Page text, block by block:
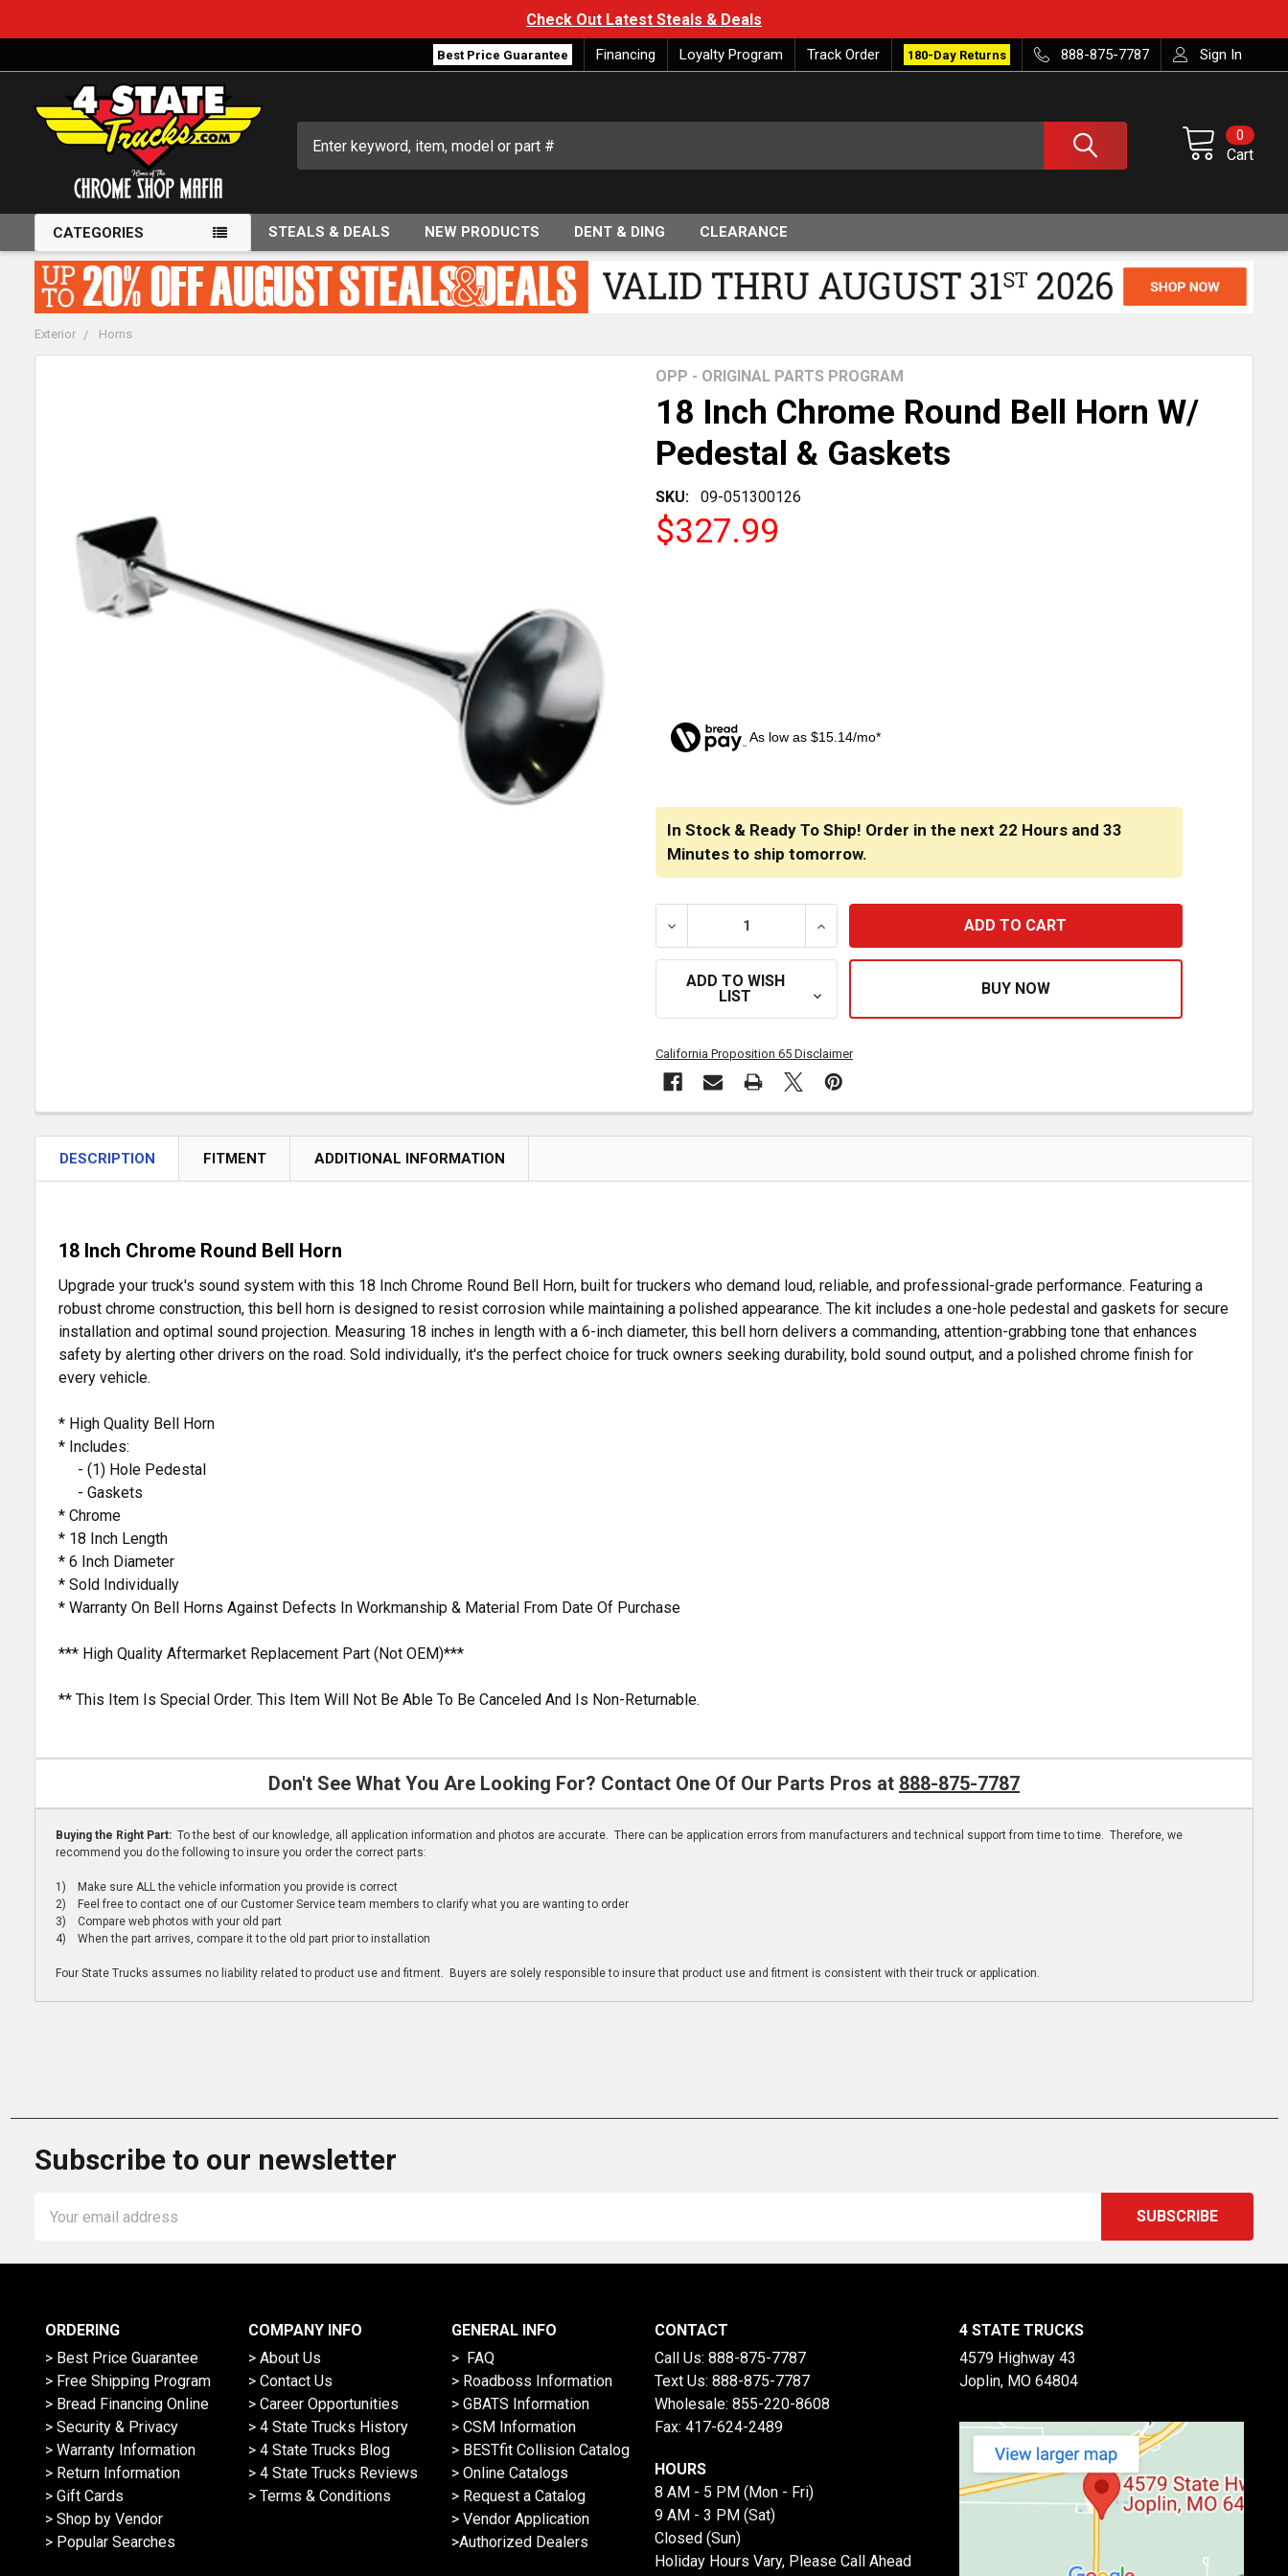
Check Out Latest Steals & Deals
Best Price Guarantee Financing Loyalty Program Track Order 180-Day Returns 888-875-7787 Sign In
Cart
0
CATEGORIES STEALS & DEALS NEW PRODUCTS DENT & DING CLEARANCE
Exterior Horns
18 Inch Chrome Round Bell Horn W/
Pedestal & Gaskets
SKU: 09-051300126
OPP - ORIGINAL PARTS PROGRAM
$327.99
As low as $15.14/mo*
In Stock & Ready To Ship! Order in the next 22 Hours and 33
Minutes to ship tomorrow.
DECREASE QUANTITY OF 18 INCH CHROME ROUND BELL HORN W/ PEDESTAL &
INCREASE QUANTITY OF 18 INCH CHROME ROUND BELL HORN
ADD TO WISH
LIST
California Proposition 65 Disclaimer
ADD
SELECTED
TO CART
DESCRIPTION FITMENT ADDITIONAL INFORMATION
18 Inch Chrome Round Bell Horn
Upgrade your truck's sound system with this 18 Inch Chrome Round Bell Horn, built for truckers who demand loud, reliable, and professional-grade performance. Featuring a
robust chrome construction, this bell horn is designed to resist corrosion while maintaining a polished appearance. The kit includes a one-hole pedestal and gaskets for secure
installation and optimal sound projection. Measuring 18 inches in length with a 6-inch diameter, this bell horn delivers a commanding, attention-grabbing tone that enhances
safety by alerting other drivers on the road. Sold individually, it's the perfect choice for truck owners seeking durability, bold sound output, and a polished chrome finish for
every vehicle.
* High Quality Bell Horn
* Includes:
- (1) Hole Pedestal
- Gaskets
* Chrome
* 18 Inch Length
* 6 Inch Diameter
* Sold Individually
* Warranty On Bell Horns Against Defects In Workmanship & Material From Date Of Purchase
*** High Quality Aftermarket Replacement Part (Not OEM)***
** This Item Is Special Order. This Item Will Not Be Able To Be Canceled And Is Non-Returnable.
Don't See What You Are Looking For? Contact One Of Our Parts Pros at 888-875-7787
Buying the Right Part: To the best of our knowledge, all application information and photos are accurate. There can be application errors from manufacturers and technical support from time to time. Therefore, we
recommend you do the following to insure you order the correct parts:
1) Make sure ALL the vehicle information you provide is correct
2) Feel free to contact one of our Customer Service team members to clarify what you are wanting to order
3) Compare web photos with your old part
4) When the part arrives, compare it to the old part prior to installation
Four State Trucks assumes no liability related to product use and fitment. Buyers are solely responsible to insure that product use and fitment is consistent with their truck or application.
Subscribe to our newsletter
Address
ORDERING
> Best Price Guarantee
> Free Shipping Program
> Bread Financing Online
> Security & Privacy
> Warranty Information
> Return Information
> Gift Cards
> Shop by Vendor
> Popular Searches
COMPANY INFO
> About Us
> Contact Us
> Career Opportunities
> 4 State Trucks History
> 4 State Trucks Blog
> 4 State Trucks Reviews
> Terms & Conditions
GENERAL INFO
> FAQ
> Roadboss Information
> GBATS Information
> CSM Information
> BESTfit Collision Catalog
> Online Catalogs
> Request a Catalog
> Vendor Application
>Authorized Dealers
CONTACT
Call Us: 888-875-7787
Text Us: 888-875-7787
Wholesale: 855-220-8608
Fax: 417-624-2489
HOURS
8 AM - 5 PM (Mon - Fri)
9 AM - 3 PM (Sat)
Closed (Sun)
Holiday Hours Vary, Please Call Ahead
4 STATE TRUCKS
4579 Highway 43
Joplin, MO 64804